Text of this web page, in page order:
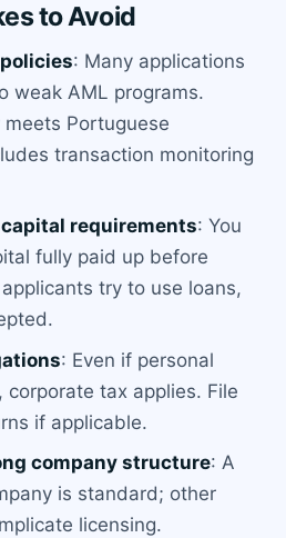
to Avoid
: Many applications
weak AML programs.
meets Portuguese
transaction monitoring
requirements: You
fully paid up before
try to use loans,
: Even if personal
tax applies. File
if applicable.
company structure: A
is standard; other
licensing.